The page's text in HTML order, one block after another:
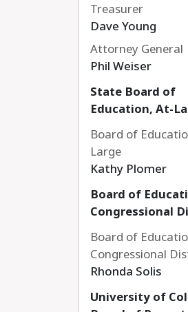
Treasurer
Dave Young
Attorney General
Phil Weiser
State Board of
Education, At-
Board of
Large
Kathy Plomer
Board of
Congressional
Board of
Congressional
Rhonda Solis
University of